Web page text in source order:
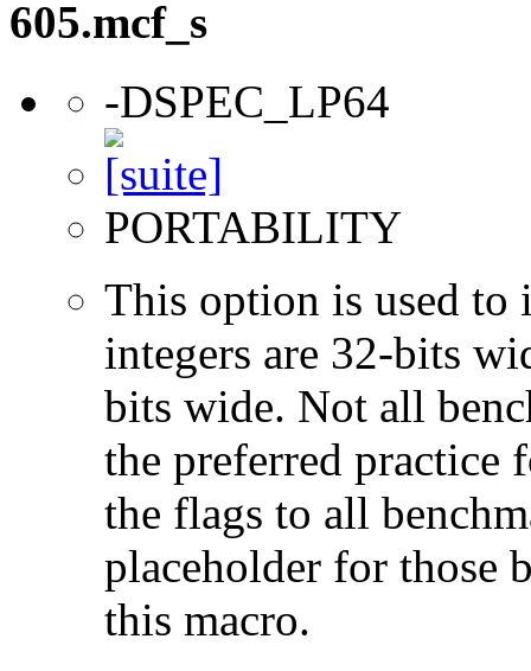
605.mcf_s
-DSPEC_LP64
PORTABILITY
This option is used to
integers are 32-bits
bits wide. Not all
the preferred practice
the flags to all
placeholder for those
this macro.